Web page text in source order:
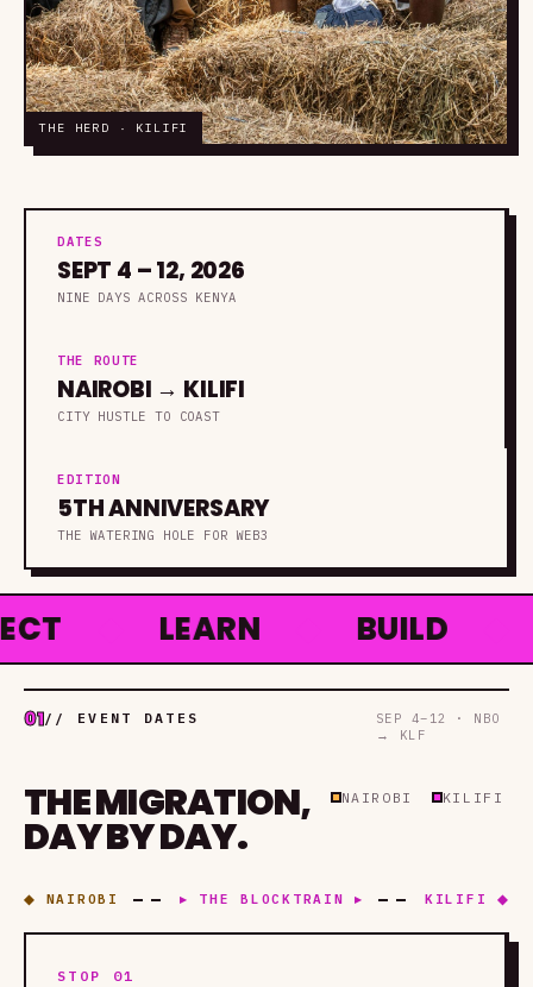
THE HERD · KILIFI
DATES
SEPT 4 – 12, 2026
NINE DAYS ACROSS KENYA
THE ROUTE
NAIROBI → KILIFI
CITY HUSTLE TO COAST
EDITION
5TH ANNIVERSARY
THE WATERING HOLE FOR WEB3
◆ LEARN ◆ BUILD ◆
01// EVENT DATES
SEP 4–12 · NBO
→ KLF
THE MIGRATION,
DAY BY DAY.
NAIROBI KILIFI
◆ NAIROBI ▸ THE BLOCKTRAIN ▸ KILIFI ◆
STOP 01